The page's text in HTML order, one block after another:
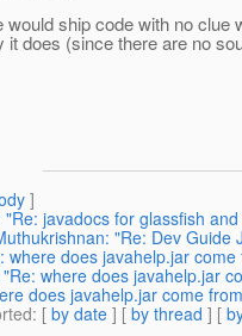
ship code with no clue
does (since there are no
]
"Re: javadocs for glassfish
"Re: Dev Guide
where does javahelp.jar
where does javahelp.jar
does javahelp.jar come
: [ by date ] [ by thread ] [